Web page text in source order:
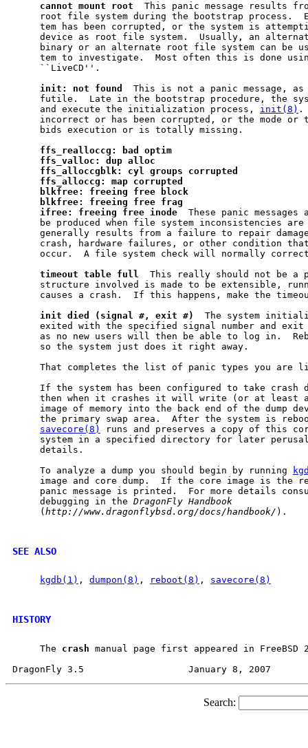
cannot mount root
This panic message results
root file system during the bootstrap process.
tem has been corrupted, or the system is
device as root file system.  Usually, an
binary or an alternate root file system can be
tem to investigate.  Most often this is done
     ``LiveCD''.
init:
not found
This is not a panic message,
futile.  Late in the bootstrap procedure, the
     and execute the initialization process,
init(8) .
incorrect or has been corrupted, or the mode or
     bids execution or is totally missing.
ffs
realloccg: bad
optim
ffs valloc: dup alloc
ffs alloccgblk: cyl groups
corrupted
ffs alloccg: map corrupted
blkfree:
freeing free
block
blkfree:
freeing free frag
ifree:
freeing free inode
These panic messages
be produced when file system inconsistencies
generally results from a failure to repair
crash, hardware failures, or other condition
occur.  A file system check will normally
timeout table full
This really should not be a
structure involved is made to be extensible,
causes a crash.  If this happens, make the
init died (signal #, exit #)
The system
exited with the specified signal number and
as no new users will then be able to log in.
     so the system just does it right away.
That completes the list of panic types you are
If the system has been configured to take crash
then when it crashes it will write (or at least
image of memory into the back end of the dump
the primary swap area.  After the system is
savecore(8)
runs and preserves a copy of this
system in a specified directory for later
     details.
     To analyze a dump you should begin by running
image and core dump.  If the core image is the
panic message is printed.  For more details
     debugging in the
DragonFly Handbook
     (
http://www.dragonflybsd.org/docs/handbook/ ).
SEE ALSO
kgdb(1) , dumpon(8) , reboot(8) , savecore(8)
HISTORY
     The
crash manual page first appeared in FreeBSD
Search: